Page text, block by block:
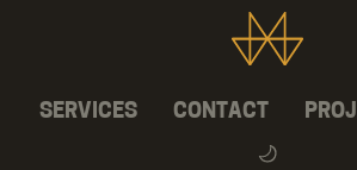
SERVICES CONTACT